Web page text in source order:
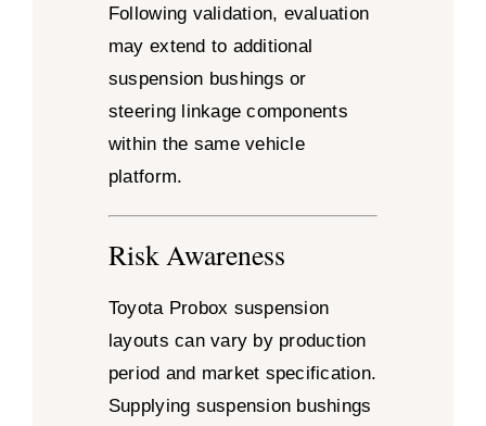
Following validation, evaluation
may extend to additional
suspension bushings or
steering linkage components
within the same vehicle
platform.
Risk Awareness
Toyota Probox suspension
layouts can vary by production
period and market specification.
Supplying suspension bushings